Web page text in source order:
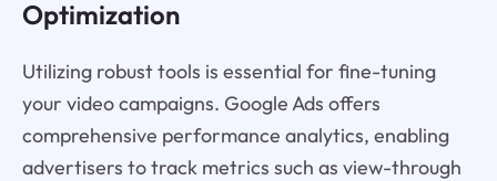
Optimization
Utilizing robust tools is essential for fine-tuning
your video campaigns. Google Ads offers
comprehensive performance analytics, enabling
advertisers to track metrics such as view-through